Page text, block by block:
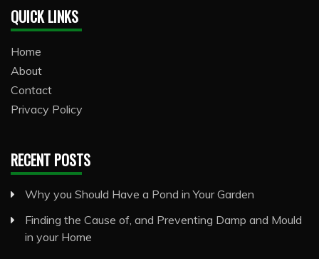
QUICK LINKS
Home
About
Contact
Privacy Policy
RECENT POSTS
Why you Should Have a Pond in Your Garden
Finding the Cause of, and Preventing Damp and Mould
in your Home